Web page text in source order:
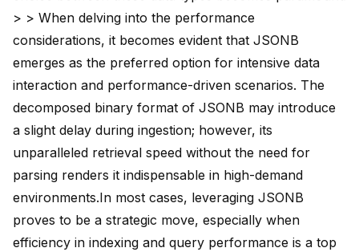
> > When delving into the performance
considerations, it becomes evident that JSONB
emerges as the preferred option for intensive data
interaction and performance-driven scenarios. The
decomposed binary format of JSONB may introduce
a slight delay during ingestion; however, its
unparalleled retrieval speed without the need for
parsing renders it indispensable in high-demand
environments.In most cases, leveraging JSONB
proves to be a strategic move, especially when
efficiency in indexing and query performance is a top